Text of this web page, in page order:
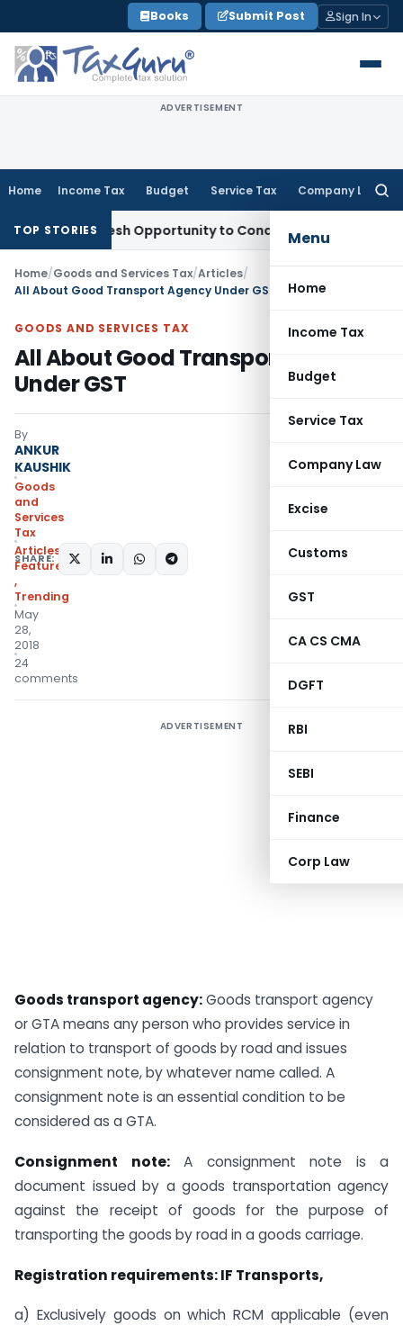
to
content
Books Submit Post Sign In
ADVERTISEMENT
Home Income Tax Budget Service Tax Company Law
Menu
Home
Income Tax
Budget
Service Tax
Company Law
Excise
Customs
GST
CA CS CMA
DGFT
RBI
SEBI
Finance
Corp Law
TOP STORIES
Fresh Opportunity to Condone KVAT Appeal Delay
Home/Goods and Services Tax/Articles/
All About Good Transport Agency Under GST
GOODS AND SERVICES TAX
All About Good Transport Agency
Under GST
By
ANKUR
KAUSHIK
Goods
and
Services
Tax
Articles
Featured
,
Trending
May
28,
2018
24
comments
SHARE:
ADVERTISEMENT
Goods transport agency:Goods transport agency
or GTA means any person who provides service in
relation to transport of goods by road and issues
consignment note, by whatever name called. A
consignment note is an essential condition to be
considered as a GTA.
Consignment note:A consignment note is a
document issued by a goods transportation agency
against the receipt of goods for the purpose of
transporting the goods by road in a goods carriage.
Registration requirements: IF Transports,
a) Exclusively goods on which RCM applicable (even